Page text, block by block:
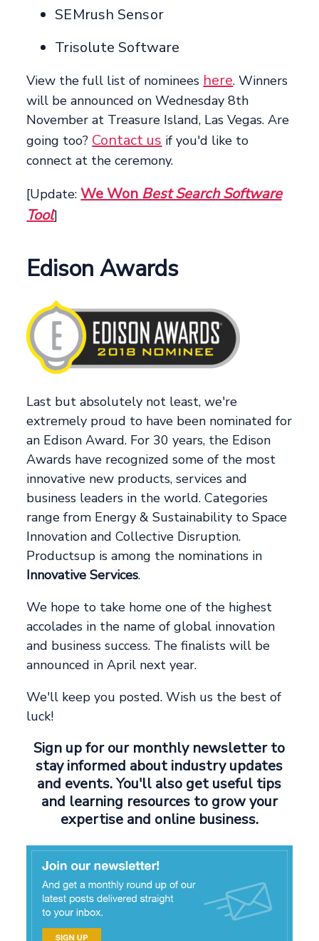
SEMrush Sensor
Trisolute Software
View the full list of nominees here. Winners
will be announced on Wednesday 8th
November at Treasure Island, Las Vegas. Are
going too? Contact us if you'd like to
connect at the ceremony.
[Update:We Won Best Search Software
Tool]
Edison Awards
Last but absolutely not least, we're
extremely proud to have been nominated for
an Edison Award. For 30 years, the Edison
Awards have recognized some of the most
innovative new products, services and
business leaders in the world. Categories
range from Energy & Sustainability to Space
Innovation and Collective Disruption.
Productsup is among the nominations in
Innovative Services.
We hope to take home one of the highest
accolades in the name of global innovation
and business success. The finalists will be
announced in April next year.
We'll keep you posted. Wish us the best of
luck!
Sign up for our monthly newsletter to
stay informed about industry updates
and events. You'll also get useful tips
and learning resources to grow your
expertise and online business.